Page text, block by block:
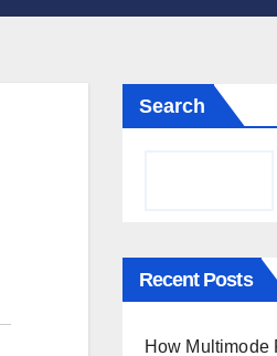
Search
Recent Posts
How Multimode